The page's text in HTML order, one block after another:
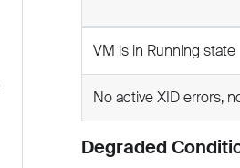
VM is in Running state
No active XID errors,
Degraded